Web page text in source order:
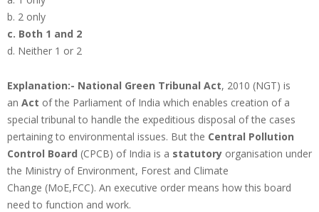
b. 2 only
c. Both 1 and 2
d. Neither 1 or 2
Explanation:- National Green Tribunal Act, 2010 (NGT) is
an Act of the Parliament of India which enables creation of a
special tribunal to handle the expeditious disposal of the cases
pertaining to environmental issues. But the Central Pollution
Control Board (CPCB) of India is a statutory organisation under
the Ministry of Environment, Forest and Climate
Change (MoE,FCC). An executive order means how this board
need to function and work.